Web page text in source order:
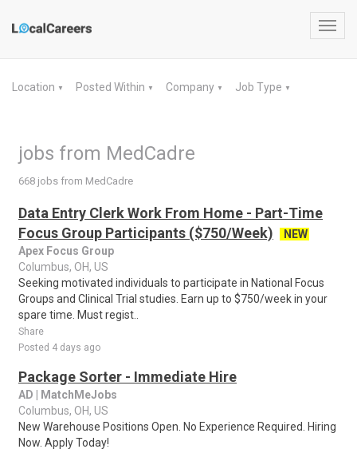
Location ▼ Posted Within ▼ Company ▼ Job Type ▼
jobs from MedCadre
668 jobs from MedCadre
Data Entry Clerk Work From Home - Part-Time
Focus Group Participants ($750/Week)
NEW
Apex Focus Group
Columbus, OH, US
Seeking motivated individuals to participate in National Focus
Groups and Clinical Trial studies. Earn up to $750/week in your
spare time. Must regist..
Share
Posted 4 days ago
Package Sorter - Immediate Hire
AD | MatchMeJobs
Columbus, OH, US
New Warehouse Positions Open. No Experience Required. Hiring
Now. Apply Today!